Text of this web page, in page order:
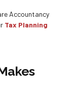
Accountancy
Tax Planning